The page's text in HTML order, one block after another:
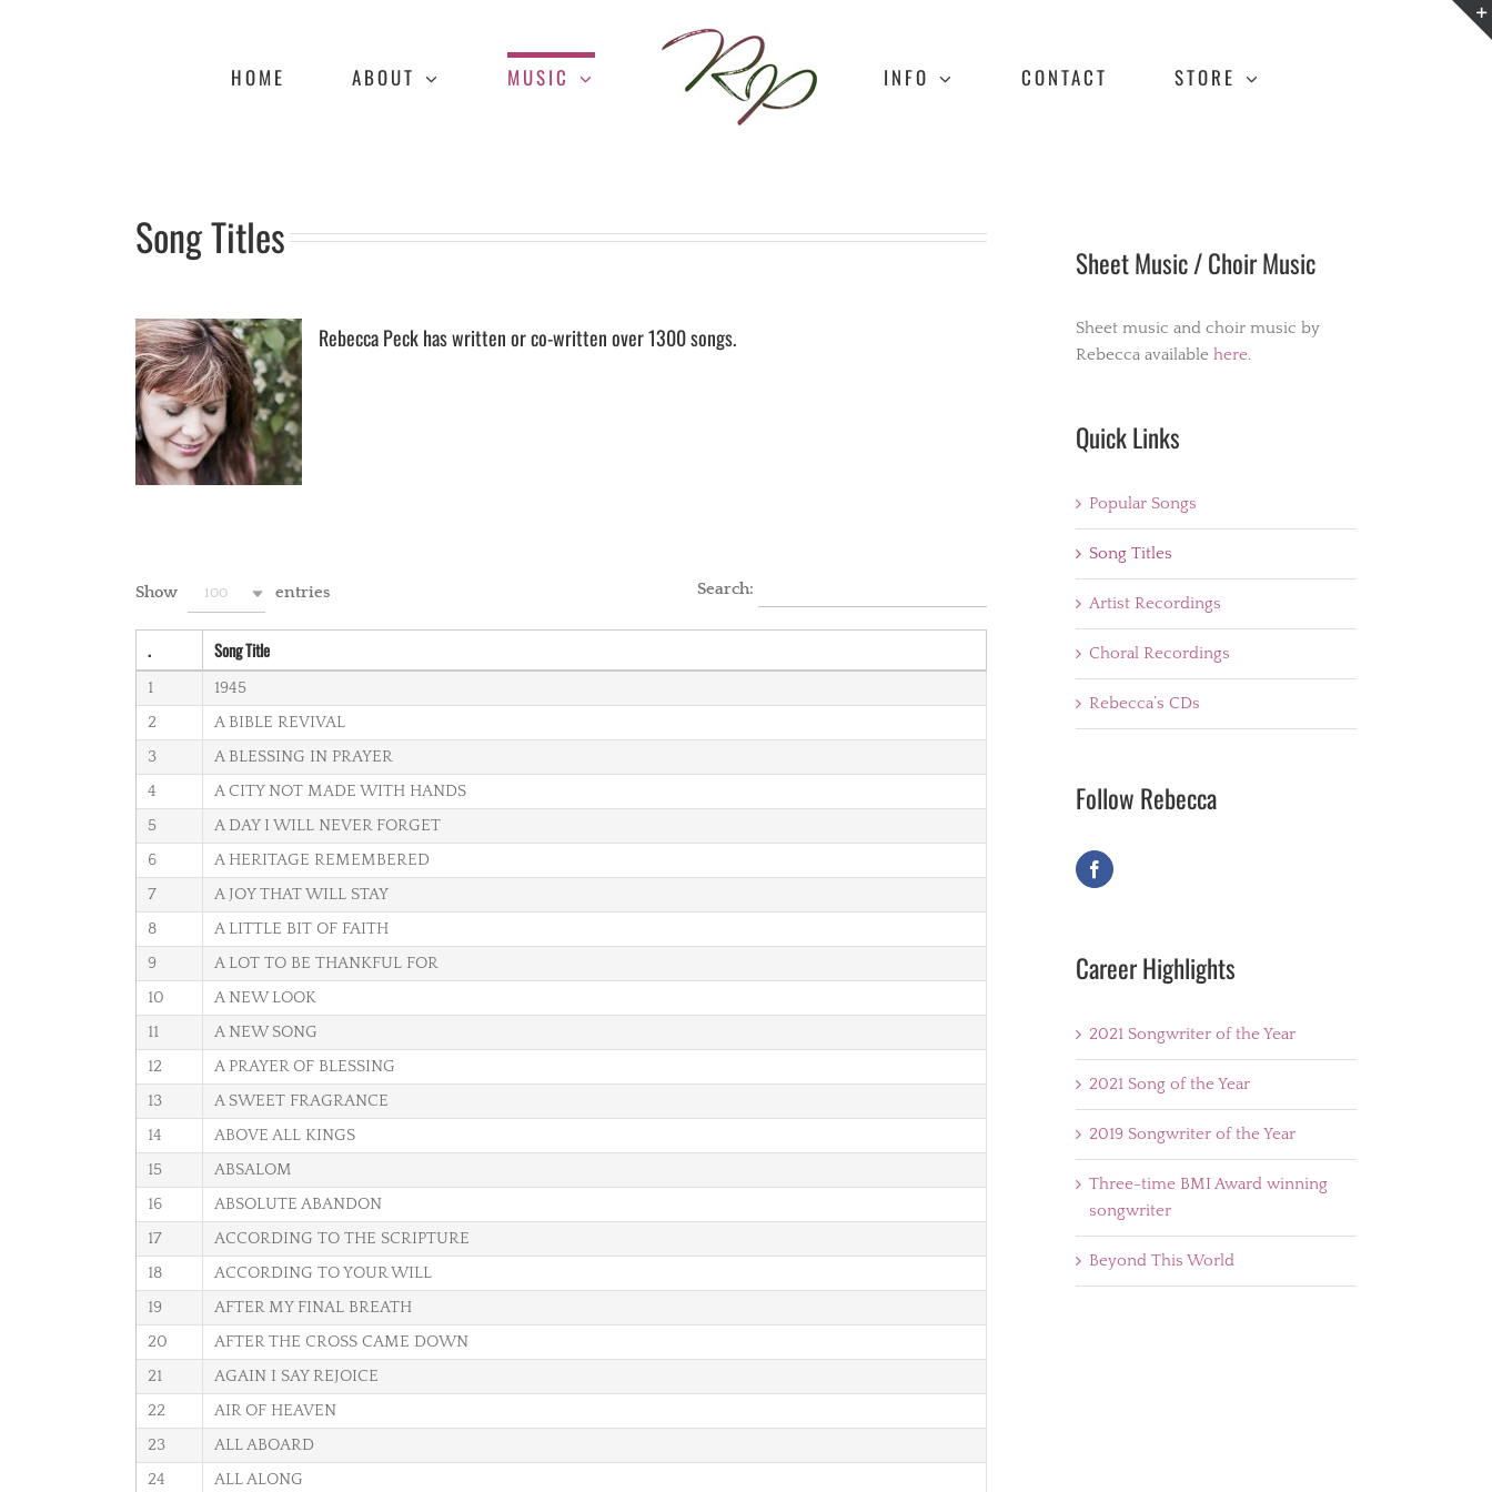
HOME ABOUT MUSIC INFO CONTACT STORE
Song Titles
Rebecca Peck has written or co-written over 1300 songs.
Show 100 entries Search:
. Song Title
1
1945
2
A BIBLE REVIVAL
3
A BLESSING IN PRAYER
4
A CITY NOT MADE WITH HANDS
5
A DAY I WILL NEVER FORGET
6
A HERITAGE REMEMBERED
7
A JOY THAT WILL STAY
8
A LITTLE BIT OF FAITH
9
A LOT TO BE THANKFUL FOR
10
A NEW LOOK
11
A NEW SONG
12
A PRAYER OF BLESSING
13
A SWEET FRAGRANCE
14
ABOVE ALL KINGS
15
ABSALOM
16
ABSOLUTE ABANDON
17
ACCORDING TO THE SCRIPTURE
18
ACCORDING TO YOUR WILL
19
AFTER MY FINAL BREATH
20
AFTER THE CROSS CAME DOWN
21
AGAIN I SAY REJOICE
22
AIR OF HEAVEN
23
ALL ABOARD
24
ALL ALONG
Sheet Music / Choir Music
Sheet music and choir music by
Rebecca available here.
Quick Links
Popular Songs
Song Titles
Artist Recordings
Choral Recordings
Rebecca’s CDs
Follow Rebecca
Career Highlights
2021 Songwriter of the Year
2021 Song of the Year
2019 Songwriter of the Year
Three-time BMI Award winning
songwriter
Beyond This World